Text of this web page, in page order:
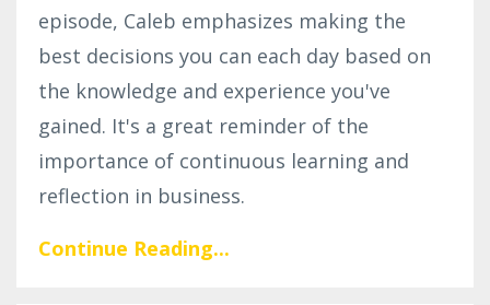
episode, Caleb emphasizes making the
best decisions you can each day based on
the knowledge and experience you've
gained. It's a great reminder of the
importance of continuous learning and
reflection in business.
Continue Reading...